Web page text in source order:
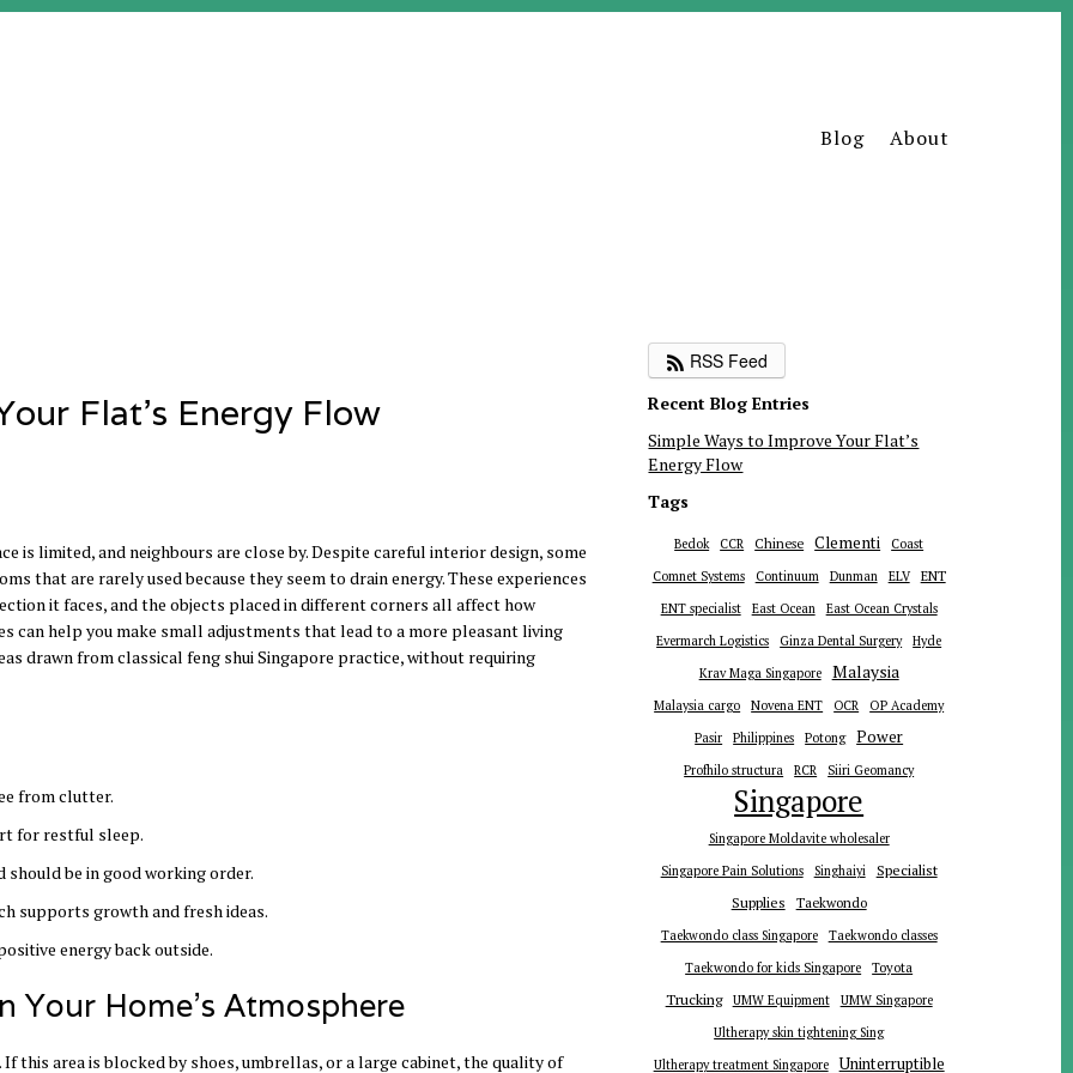
Blog About
Flat’s Energy Flow
is limited, and neighbours are close by. Despite careful interior design, some
that are rarely used because they seem to drain energy. These experiences
it faces, and the objects placed in different corners all affect how
can help you make small adjustments that lead to a more pleasant living
drawn from classical feng shui Singapore practice, without requiring
from clutter.
for restful sleep.
be in good working order.
supports growth and fresh ideas.
energy back outside.
Home’s Atmosphere
this area is blocked by shoes, umbrellas, or a large cabinet, the quality of
RSS Feed
Recent Blog Entries
Simple Ways to Improve Your Flat’s
Energy Flow
Tags
Bedok CCR Chinese Clementi
Coast
Comnet Systems
Continuum Dunman ELV ENT
ENT specialist East Ocean
East Ocean Crystals
Evermarch Logistics
Ginza Dental Surgery
Hyde
Krav Maga Singapore
Malaysia
Malaysia cargo Novena ENT OCR
OP Academy
Pasir
Philippines Potong Power
Profhilo structura RCR Siiri Geomancy
Singapore
Singapore Moldavite wholesaler
Singapore Pain Solutions
Singhaiyi Specialist
Supplies Taekwondo
Taekwondo class Singapore
Taekwondo classes
Taekwondo for kids Singapore
Toyota
Trucking UMW Equipment
UMW Singapore
Ultherapy skin tightening Sing
Ultherapy treatment Singapore
Uninterruptible